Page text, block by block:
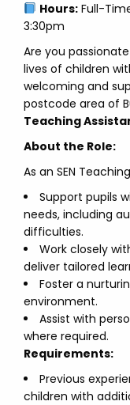
Hours:Full-
3:30pm
Are you
lives of children
welcoming and
postcode area of
Teaching
About the Role:
As an SEN
Support pupils
needs, including
difficulties.
Work closely
deliver tailored
Foster a
environment.
Assist with
where required.
Requirements:
Previous
children with